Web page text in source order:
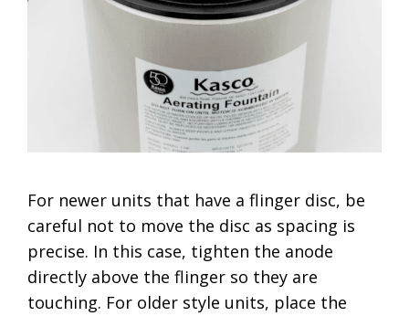
For newer units that have a flinger disc, be
careful not to move the disc as spacing is
precise. In this case, tighten the anode
directly above the flinger so they are
touching. For older style units, place the